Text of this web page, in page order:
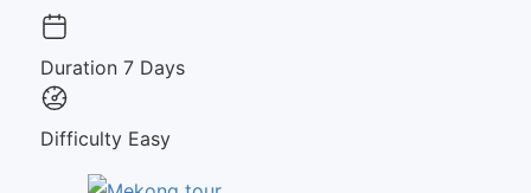
Duration 7 Days
Difficulty Easy